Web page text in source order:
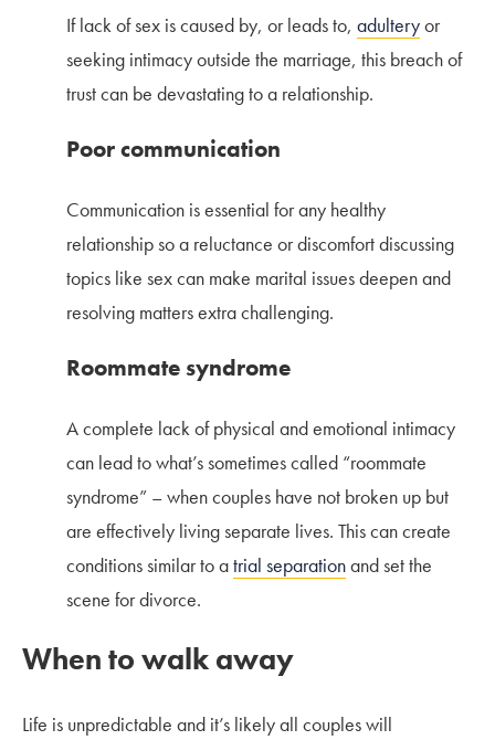
If lack of sex is caused by, or leads to, adulteryor
seeking intimacy outside the marriage, this breach of
trust can be devastating to a relationship.
Poor communication
Communication is essential for any healthy
relationship so a reluctance or discomfort discussing
topics like sex can make marital issues deepen and
resolving matters extra challenging.
Roommate syndrome
A complete lack of physical and emotional intimacy
can lead to what’s sometimes called “roommate
syndrome” – when couples have not broken up but
are effectively living separate lives. This can create
conditions similar to atrial separationand set the
scene for divorce.
When to walk away
Life is unpredictable and it’s likely all couples will